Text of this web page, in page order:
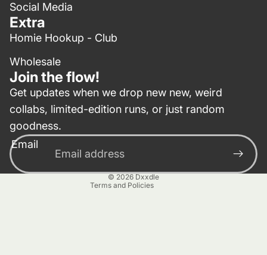
Social Media
Extra
Homie Hookup - Club
Wholesale
Join the flow!
Get updates when we drop new new, weird
collabs, limited-edition runs, or just random
goodness.
Email
© 2026 Dxxdle
Terms and Policies
Privacy policy
Contact information
Terms of service